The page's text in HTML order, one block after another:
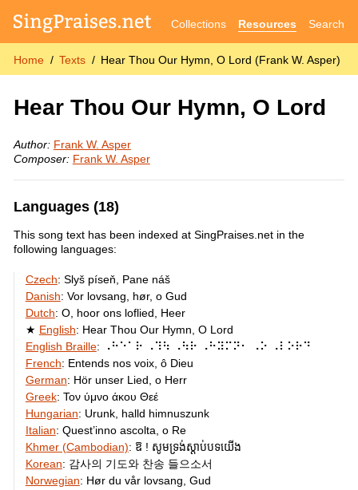
Collections Resources Search
Home Texts Hear Thou Our Hymn, O Lord (Frank W. Asper)
Hear Thou Our Hymn, O Lord
Author: Frank W. Asper
Composer: Frank W. Asper
Languages (18)
This song text has been indexed at SingPraises.net in the
following languages:
Czech: Slyš píseň, Pane náš
Danish: Vor lovsang, hør, o Gud
Dutch: O, hoor ons loflied, Heer
English: Hear Thou Our Hymn, O Lord
English Braille:
⠠⠓⠑⠁⠗ ⠠⠹⠳ ⠠⠳⠗ ⠠⠓⠽⠍⠝⠂ ⠠⠕ ⠠⠇⠕⠗⠙
French: Entends nos voix, ô Dieu
German: Hör unser Lied, o Herr
Greek: Τον ύμνο άκου Θεέ
Hungarian: Urunk, halld himnuszunk
Italian: Quest’inno ascolta, o Re
Khmer (Cambodian): ឱ ! សូមទ្រង់​ស្តាប់​បទ​យើង
Korean: 감사의 기도와 찬송 들으소서
Norwegian: Hør du vår lovsang, Gud